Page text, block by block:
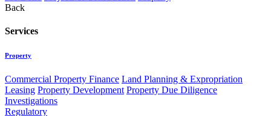
Back
Services
Property
Commercial Property Finance Land Planning & Expropriation
Leasing Property Development Property Due Diligence
Investigations
Regulatory